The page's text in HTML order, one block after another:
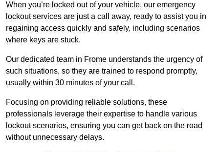
When you’re locked out of your vehicle, our emergency
lockout services are just a call away, ready to assist you in
regaining access quickly and safely, including scenarios
where keys are stuck.
Our dedicated team in Frome understands the urgency of
such situations, so they are trained to respond promptly,
usually within 30 minutes of your call.
Focusing on providing reliable solutions, these
professionals leverage their expertise to handle various
lockout scenarios, ensuring you can get back on the road
without unnecessary delays.